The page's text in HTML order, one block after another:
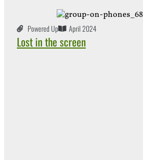
Powered Up April 2024
Lost in the screen